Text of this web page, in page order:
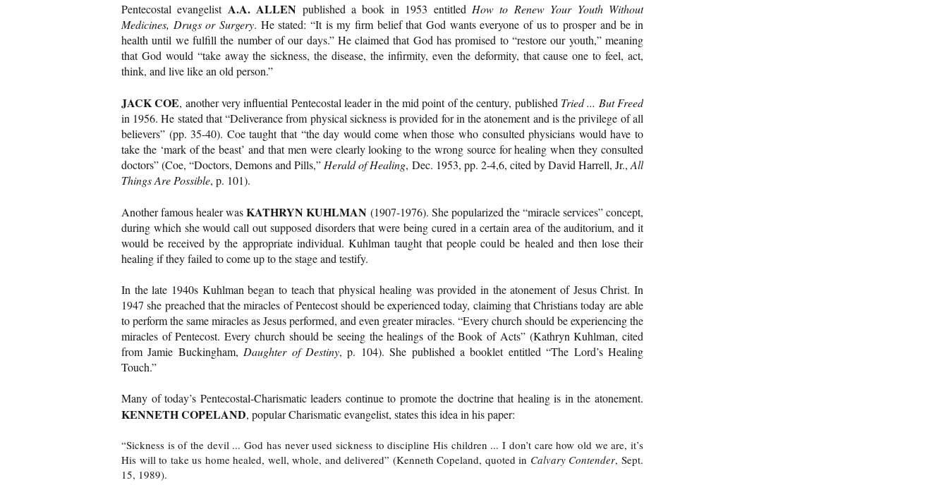
Pentecostal evangelist A.A. ALLEN published a book in 1953 entitledHow to Renew Your Youth Without
Medicines, Drugs or Surgery. He stated: “It is my firm belief that God wants everyone of us to prosper and be in
health until we fulfill the number of our days.” He claimed that God has promised to “restore our youth,” meaning
that God would “take away the sickness, the disease, the infirmity, even the deformity, that cause one to feel, act,
think, and live like an old person.”
JACK COE, another very influential Pentecostal leader in the mid point of the century, published Tried ... But Freed
in 1956. He stated that “Deliverance from physical sickness is provided for in the atonement and is the privilege of all
believers” (pp. 35-40). Coe taught that “the day would come when those who consulted physicians would have to
take the ‘mark of the beast’ and that men were clearly looking to the wrong source for healing when they consulted
doctors” (Coe, “Doctors, Demons and Pills,”Herald of Healing, Dec. 1953, pp. 2-4,6, cited by David Harrell, Jr.,All
Things Are Possible, p. 101).
Another famous healer wasKATHRYN KUHLMAN (1907-1976). She popularized the “miracle services” concept,
during which she would call out supposed disorders that were being cured in a certain area of the auditorium, and it
would be received by the appropriate individual. Kuhlman taught that people could be healed and then lose their
healing if they failed to come up to the stage and testify.
In the late 1940s Kuhlman began to teach that physical healing was provided in the atonement of Jesus Christ. In
1947 she preached that the miracles of Pentecost should be experienced today, claiming that Christians today are able
to perform the same miracles as Jesus performed, and even greater miracles. “Every church should be experiencing the
miracles of Pentecost. Every church should be seeing the healings of the Book of Acts” (Kathryn Kuhlman, cited
from Jamie Buckingham,Daughter of Destiny, p. 104). She published a booklet entitled “The Lord’s Healing
Touch.”
Many of today’s Pentecostal-Charismatic leaders continue to promote the doctrine that healing is in the atonement.
KENNETH COPELAND, popular Charismatic evangelist, states this idea in his paper:
“Sickness is of the devil ... God has never used sickness to discipline His children ... I don’t care how old we are, it’s
His will to take us home healed, well, whole, and delivered” (Kenneth Copeland, quoted in Calvary Contender, Sept.
15, 1989).